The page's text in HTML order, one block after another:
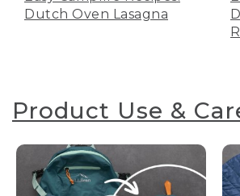
Dutch Oven Lasagna
Product Use &